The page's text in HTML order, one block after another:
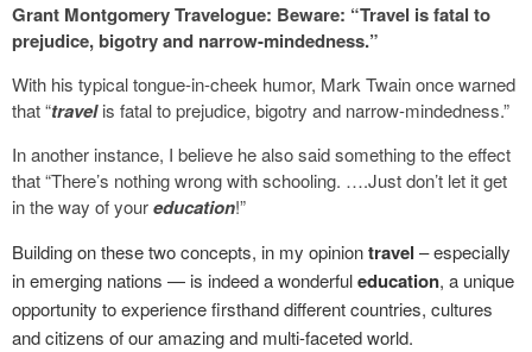
Grant Montgomery Travelogue: Beware: “Travel is fatal to
prejudice, bigotry and narrow-mindedness.”
With his typical tongue-in-cheek humor, Mark Twain once warned
that “travelis fatal to prejudice, bigotry and narrow-mindedness.”
In another instance, I believe he also said something to the effect
that “There’s nothing wrong with schooling. ….Just don’t let it get
in the way of youreducation!”
Building on these two concepts, in my opiniontravel – especially
in emerging nations — is indeed a wonderfuleducation, a unique
opportunity to experience firsthand different countries, cultures
and citizens of our amazing and multi-faceted world.